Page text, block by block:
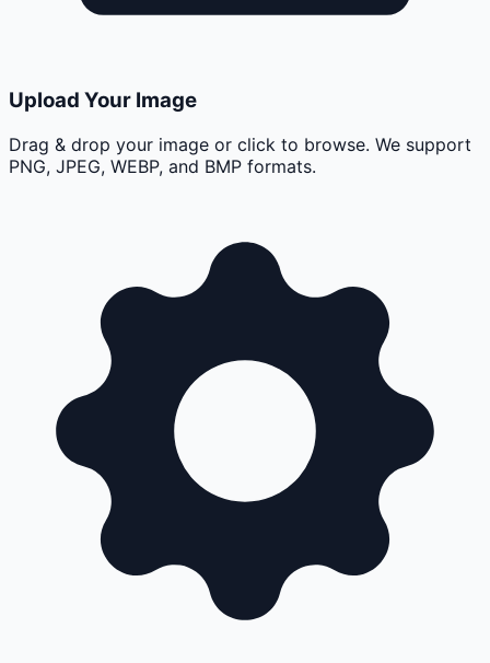
Upload Your Image
Drag & drop your image or click to browse. We support
PNG, JPEG, WEBP, and BMP formats.